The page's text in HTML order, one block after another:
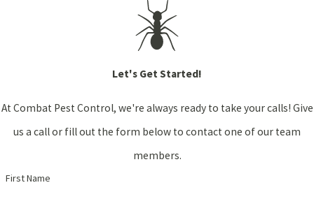
Let's Get Started!
At Combat Pest Control, we're always ready to take your calls! Give
us a call or fill out the form below to contact one of our team
members.
First Name